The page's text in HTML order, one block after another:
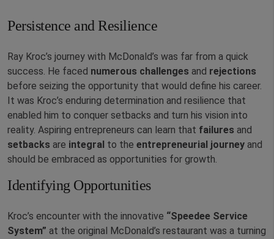
Persistence and Resilience
Ray Kroc’s journey with McDonald’s was far from a quick
success. He faced numerous challenges and rejections
before seizing the opportunity that would define his career.
It was Kroc’s enduring determination and resilience that
enabled him to conquer setbacks and turn his vision into
reality. Aspiring entrepreneurs can learn that failures and
setbacks are integral to the entrepreneurial journey and
should be embraced as opportunities for growth.
Identifying Opportunities
Kroc’s encounter with the innovative “Speedee Service
System” at the original McDonald’s restaurant was a turning